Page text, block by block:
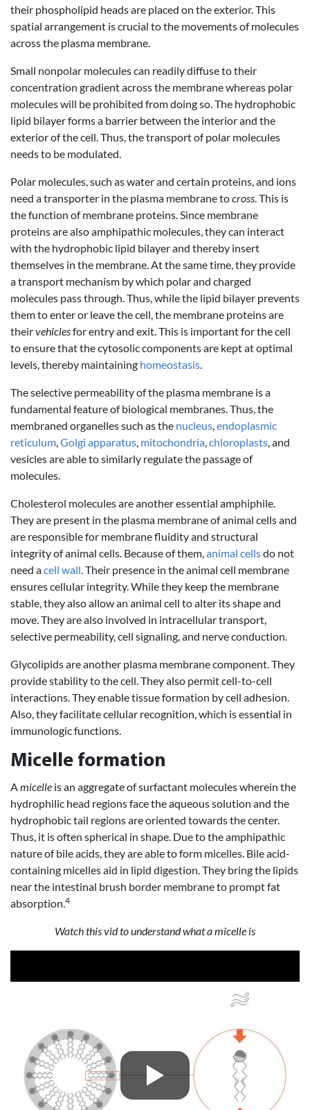
their phospholipid heads are placed on the exterior. This
spatial arrangement is crucial to the movements of molecules
across the plasma membrane.
Small nonpolar molecules can readily diffuse to their
concentration gradient across the membrane whereas polar
molecules will be prohibited from doing so. The hydrophobic
lipid bilayer forms a barrier between the interior and the
exterior of the cell. Thus, the transport of polar molecules
needs to be modulated.
Polar molecules, such as water and certain proteins, and ions
need a transporter in the plasma membrane tocross . This is
the function of membrane proteins. Since membrane
proteins are also amphipathic molecules, they can interact
with the hydrophobic lipid bilayer and thereby insert
themselves in the membrane. At the same time, they provide
a transport mechanism by which polar and charged
molecules pass through. Thus, while the lipid bilayer prevents
them to enter or leave the cell, the membrane proteins are
theirvehiclesfor entry and exit. This is important for the cell
to ensure that the cytosolic components are kept at optimal
levels, thereby maintaining homeostasis
The selective permeability of the plasma membrane is a
fundamental feature of biological membranes. Thus, the
membraned organelles such as the nucleus endoplasmic
reticulum Golgi apparatus mitochondria chloroplasts , and
vesicles are able to similarly regulate the passage of
molecules.
Cholesterol molecules are another essential amphiphile.
They are present in the plasma membrane of animal cells and
are responsible for membrane fluidity and structural
integrity of animal cells. Because of them, animal cellsdo not
need acell wall . Their presence in the animal cell membrane
ensures cellular integrity. While they keep the membrane
stable, they also allow an animal cell to alter its shape and
move. They are also involved in intracellular transport,
selective permeability, cell signaling, and nerve conduction.
Glycolipids are another plasma membrane component. They
provide stability to the cell. They also permit cell-to-cell
interactions. They enable tissue formation by cell adhesion.
Also, they facilitate cellular recognition, which is essential in
immunologic functions.
Micelle formation
A micelle is an aggregate of surfactant molecules wherein the
hydrophilic head regions face the aqueous solution and the
hydrophobic tail regions are oriented towards the center.
Thus, it is often spherical in shape. Due to the amphipathic
nature of bile acids, they are able to form micelles. Bile acid-
containing micelles aid in lipid digestion. They bring the lipids
near the intestinal brush border membrane to prompt fat
absorption. 4
Watch this vid to understand what a micelle is